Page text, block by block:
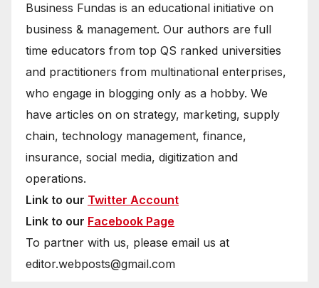
Business Fundas is an educational initiative on
business & management. Our authors are full
time educators from top QS ranked universities
and practitioners from multinational enterprises,
who engage in blogging only as a hobby. We
have articles on on strategy, marketing, supply
chain, technology management, finance,
insurance, social media, digitization and
operations.
Link to our Twitter Account
Link to our Facebook Page
To partner with us, please email us at
editor.webposts@gmail.com